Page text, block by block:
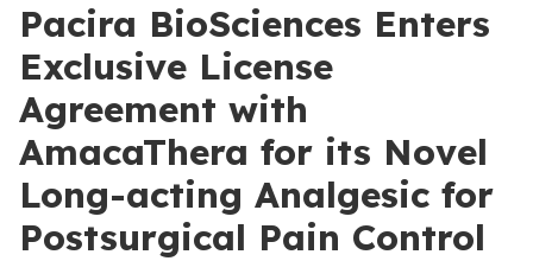
Pacira BioSciences Enters
Exclusive License
Agreement with
AmacaThera for its Novel
Long-acting Analgesic for
Postsurgical Pain Control